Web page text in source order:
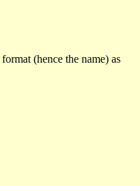
format (hence the name) as